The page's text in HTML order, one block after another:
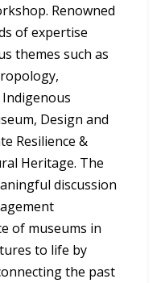
Renowned
of expertise
themes such as
Design and
Resilience &
Heritage. The
discussion
of museums in
to life by
the past